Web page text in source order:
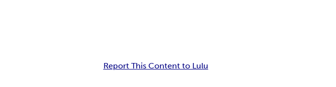
Report This Content to Lulu